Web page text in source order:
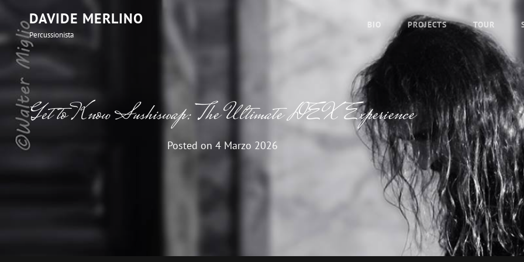
DAVIDE MERLINO
Percussionista
BIO PROJECTS TOUR
Get to Know Sushiswap: The Ultimate DEX Experience
Posted on 4 Marzo 2026